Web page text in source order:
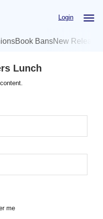
Login
Book BansNew
Lunch
me